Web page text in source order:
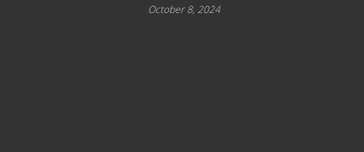
October 8, 2024